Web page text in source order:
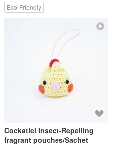
Eco-Friendly
Cockatiel Insect-Repelling
fragrant pouches/Sachet